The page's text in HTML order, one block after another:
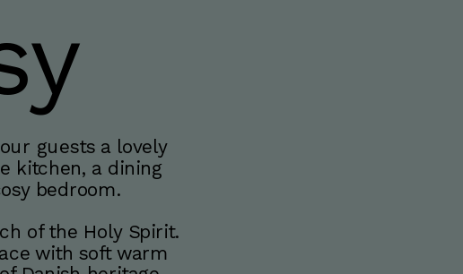
guests a lovely
kitchen, a dining
bedroom.
of the Holy Spirit.
with soft warm